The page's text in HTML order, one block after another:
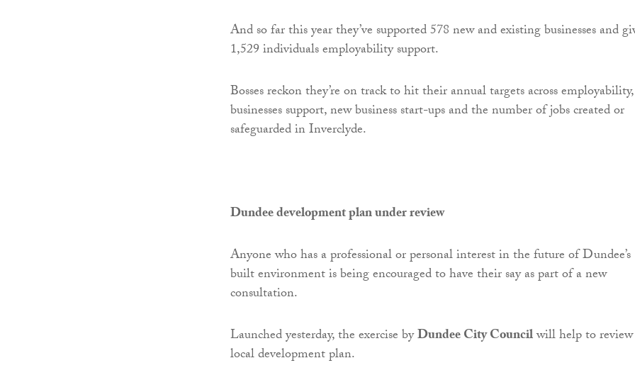
And so far this year they’ve supported 578 new and existing businesses and
1,529 individuals employability support.
Bosses reckon they’re on track to hit their annual targets across employability,
businesses support, new business start-ups and the number of jobs created or
safeguarded in Inverclyde.
Dundee development plan under review
Anyone who has a professional or personal interest in the future of Dundee’s
built environment is being encouraged to have their say as part of a new
consultation.
Launched yesterday, the exercise byDundee City Councilwill help to
local development plan.